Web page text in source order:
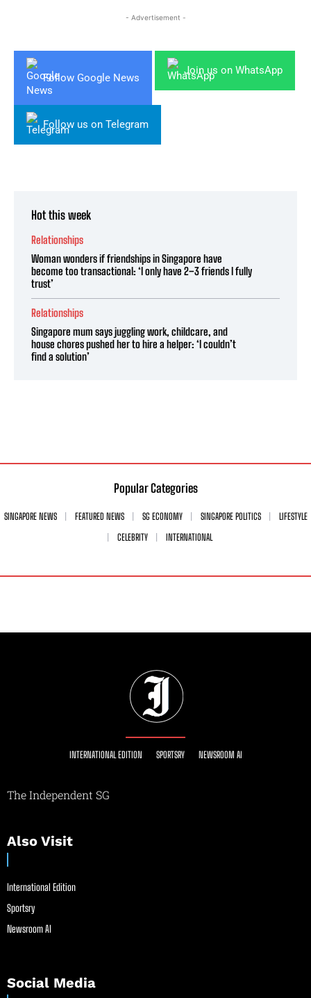
- Advertisement -
Follow Google News
Join us on WhatsApp
Follow us on Telegram
Hot this week
Relationships
Woman wonders if friendships in Singapore have
become too transactional: ‘I only have 2–3 friends I fully
trust’
Relationships
Singapore mum says juggling work, childcare, and
house chores pushed her to hire a helper: ‘I couldn’t
find a solution’
Popular Categories
SINGAPORE NEWS FEATURED NEWS SG ECONOMY SINGAPORE POLITICS
LIFESTYLE
CELEBRITY
INTERNATIONAL
INTERNATIONAL EDITION SPORTSRY NEWSROOM AI
The Independent SG
Also Visit
International Edition
Sportsry
Newsroom AI
Social Media